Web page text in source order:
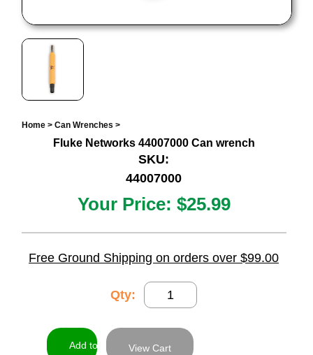
Home> Can Wrenches >
Fluke Networks 44007000 Can wrench
SKU:
44007000
Your Price: $25.99
Free Ground Shipping on orders over $99.00
Qty:
View Cart